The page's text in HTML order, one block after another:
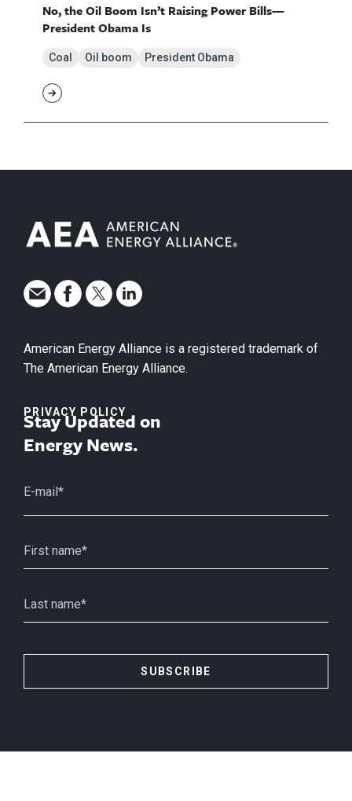
No, the Oil Boom Isn’t Raising Power Bills—
President Obama Is
Coal Oil boom President Obama
American Energy Alliance is a registered trademark of
The American Energy Alliance.
PRIVACY POLICY
Stay Updated on
Energy News.